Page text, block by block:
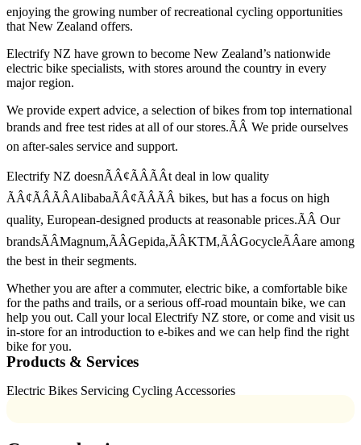
enjoying the growing number of recreational cycling opportunities
that New Zealand offers.
Electrify NZ have grown to become New Zealand’s nationwide
electric bike specialists, with stores around the country in every
major region.
We provide expert advice, a selection of bikes from top international
brands and free test rides at all of our stores.ÃÂ We pride ourselves
on after-sales service and support.
Electrify NZ doesnÃÂ¢ÃÂÃÂt deal in low quality
ÃÂ¢ÃÂÃÂAlibabaÃÂ¢ÃÂÃÂ bikes, but has a focus on high
quality, European-designed products at reasonable prices.ÃÂ Our
brandsÃÂMagnum,ÃÂGepida,ÃÂKTM,ÃÂGocycleÃÂare among
the best in their segments.
Whether you are after a commuter, electric bike, a comfortable bike
for the paths and trails, or a serious off-road mountain bike, we can
help you out. Call your local Electrify NZ store, or come and visit us
in-store for an introduction to e-bikes and we can help find the right
bike for you.
Products & Services
Electric Bikes Servicing Cycling Accessories